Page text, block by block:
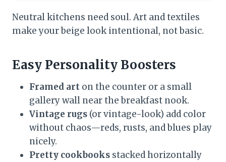
Neutral kitchens need soul. Art and textiles
make your beige look intentional, not basic.
Easy Personality Boosters
Framed art on the counter or a small
gallery wall near the breakfast nook.
Vintage rugs (or vintage-look) add color
without chaos—reds, rusts, and blues play
nicely.
Pretty cookbooks stacked horizontally